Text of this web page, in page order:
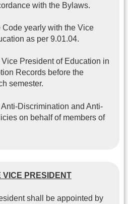
with the Bylaws.
Code yearly with the Vice
as per 9.01.04.
President of Education in
Records before the
semester.
Discrimination and Anti-
on behalf of members of
VICE PRESIDENT
shall be appointed by